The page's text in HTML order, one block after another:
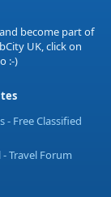
and become part of
UK, click on
:-)
- Free Classified
Travel Forum